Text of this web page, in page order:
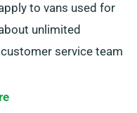
to vans used for
unlimited
service team